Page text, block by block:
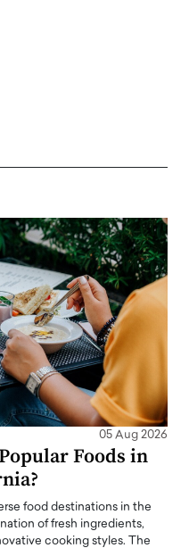
05 Aug 2026
Foods in
food destinations in the
of fresh ingredients,
cooking styles. The